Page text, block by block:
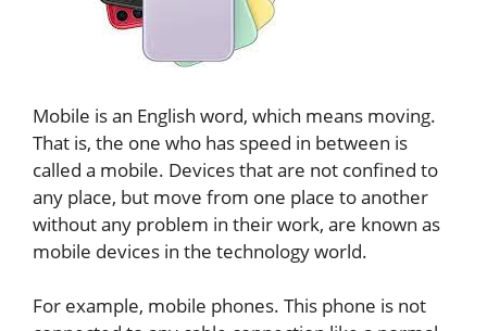
Mobile is an English word, which means moving.
That is, the one who has speed in between is
called a mobile. Devices that are not confined to
any place, but move from one place to another
without any problem in their work, are known as
mobile devices in the technology world.
For example, mobile phones. This phone is not